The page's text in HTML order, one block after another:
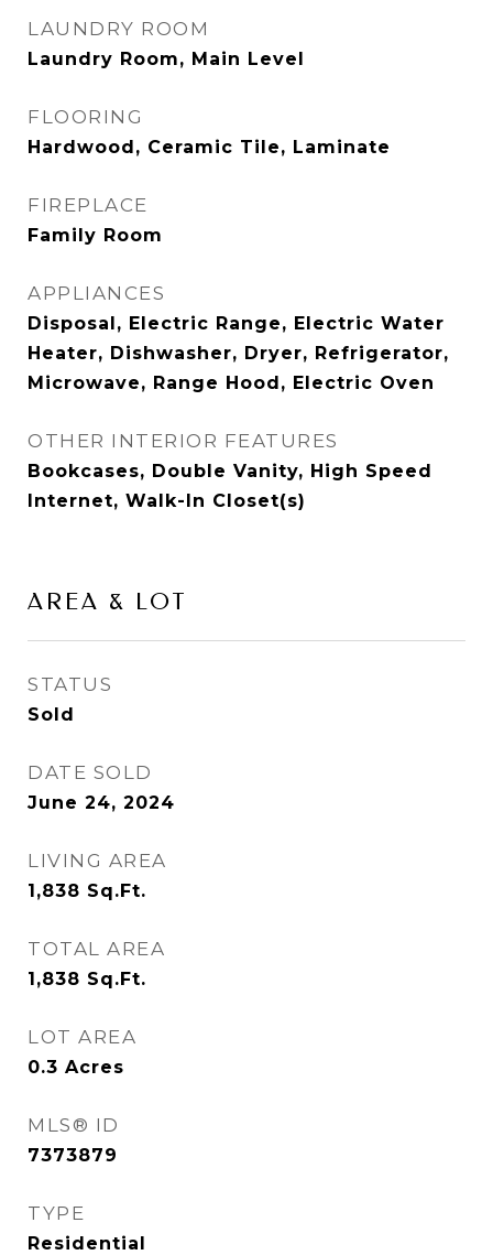
LAUNDRY ROOM
Laundry Room, Main Level
FLOORING
Hardwood, Ceramic Tile, Laminate
FIREPLACE
Family Room
APPLIANCES
Disposal, Electric Range, Electric Water
Heater, Dishwasher, Dryer, Refrigerator,
Microwave, Range Hood, Electric Oven
OTHER INTERIOR FEATURES
Bookcases, Double Vanity, High Speed
Internet, Walk-In Closet(s)
AREA & LOT
STATUS
Sold
DATE SOLD
June 24, 2024
LIVING AREA
1,838 Sq.Ft.
TOTAL AREA
1,838 Sq.Ft.
LOT AREA
0.3 Acres
MLS® ID
7373879
TYPE
Residential